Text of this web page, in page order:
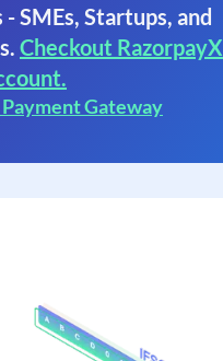
- SMEs, Startups, and
Checkout RazorpayX
Gateway